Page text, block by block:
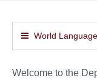
World
Welcome to the